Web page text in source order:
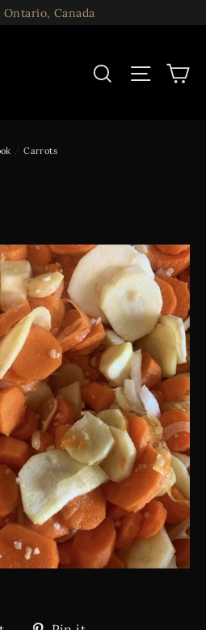
Canada
SearchSite
/ Carrots